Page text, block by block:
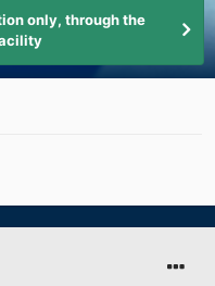
only, through the